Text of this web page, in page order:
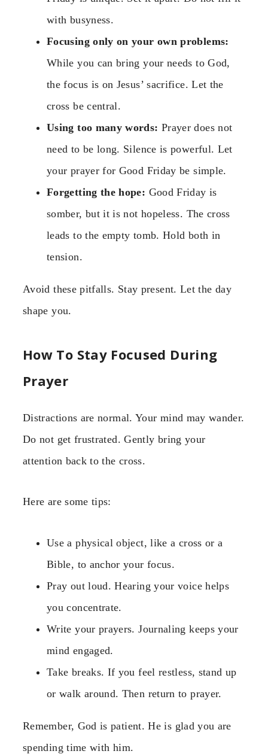
with busyness.
Focusing only on your own problems:
While you can bring your needs to God,
the focus is on Jesus’ sacrifice. Let the
cross be central.
Using too many words: Prayer does not
need to be long. Silence is powerful. Let
your prayer for Good Friday be simple.
Forgetting the hope: Good Friday is
somber, but it is not hopeless. The cross
leads to the empty tomb. Hold both in
tension.
Avoid these pitfalls. Stay present. Let the day
shape you.
How To Stay Focused During
Prayer
Distractions are normal. Your mind may wander.
Do not get frustrated. Gently bring your
attention back to the cross.
Here are some tips:
Use a physical object, like a cross or a
Bible, to anchor your focus.
Pray out loud. Hearing your voice helps
you concentrate.
Write your prayers. Journaling keeps your
mind engaged.
Take breaks. If you feel restless, stand up
or walk around. Then return to prayer.
Remember, God is patient. He is glad you are
spending time with him.